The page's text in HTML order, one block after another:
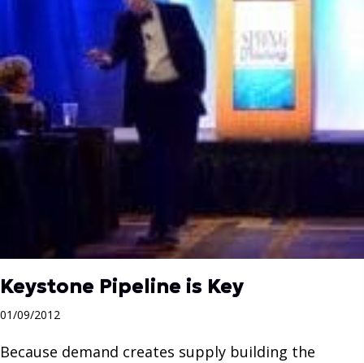
Keystone Pipeline is Key
01/09/2012
Because demand creates supply building the